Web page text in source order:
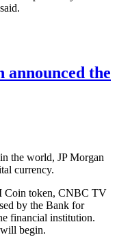
the
the world, JP Morgan
currency.
Coin token, CNBC TV
by the Bank for
financial institution.
begin.